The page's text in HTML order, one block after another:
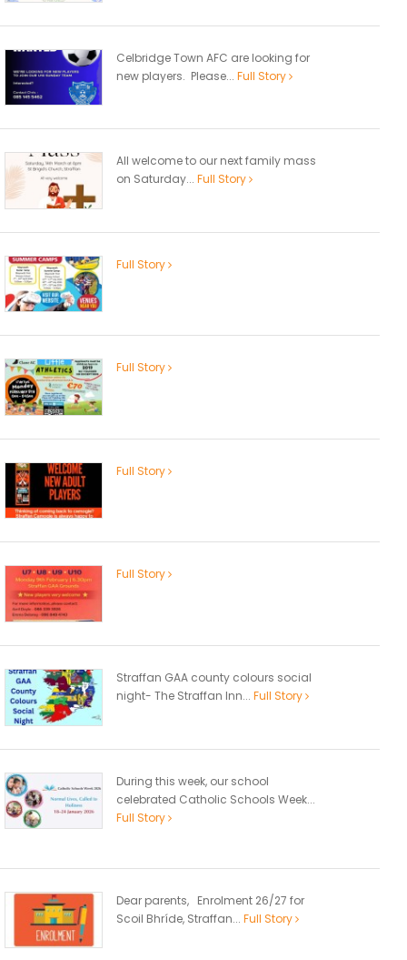
Celbridge Town AFC are looking for
new players. Please... Full Story
All welcome to our next family mass
on Saturday... Full Story
Full Story
Full Story
Full Story
Full Story
Straffan GAA county colours social
night- The Straffan Inn... Full Story
During this week, our school
celebrated Catholic Schools Week...
Full Story
Dear parents, Enrolment 26/27 for
Scoil Bhríde, Straffan... Full Story